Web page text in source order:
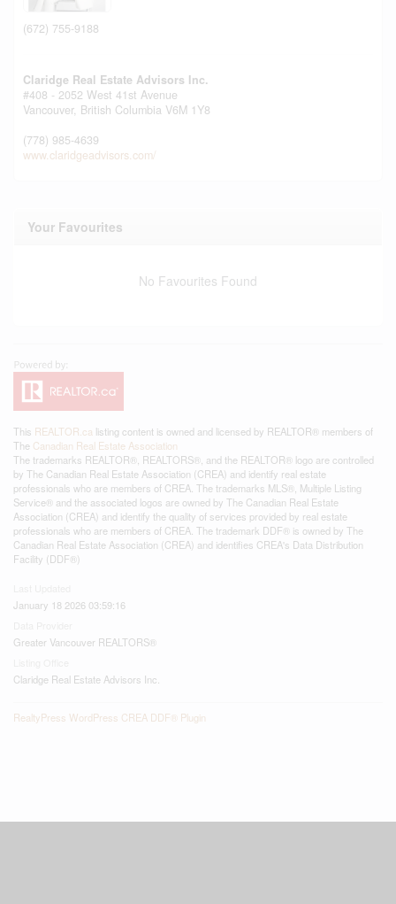
(672) 755-9188
Claridge Real Estate Advisors Inc.
#408 - 2052 West 41st Avenue
Vancouver, British Columbia V6M 1Y8
(778) 985-4639
www.claridgeadvisors.com/
Your Favourites
No Favourites Found
This REALTOR.ca listing content is owned and licensed by REALTOR® members of
The Canadian Real Estate Association
The trademarks REALTOR®, REALTORS®, and the REALTOR® logo are controlled
by The Canadian Real Estate Association (CREA) and identify real estate
professionals who are members of CREA. The trademarks MLS®, Multiple Listing
Service® and the associated logos are owned by The Canadian Real Estate
Association (CREA) and identify the quality of services provided by real estate
professionals who are members of CREA. The trademark DDF® is owned by The
Canadian Real Estate Association (CREA) and identifies CREA's Data Distribution
Facility (DDF®)
January 18 2026 03:59:16
Greater Vancouver REALTORS®
Claridge Real Estate Advisors Inc.
RealtyPress WordPress CREA DDF® Plugin